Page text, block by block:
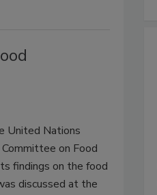
United Nations
on Food
findings on the food
discussed at the